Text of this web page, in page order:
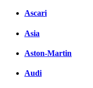
Ascari
Asia
Aston-Martin
Audi